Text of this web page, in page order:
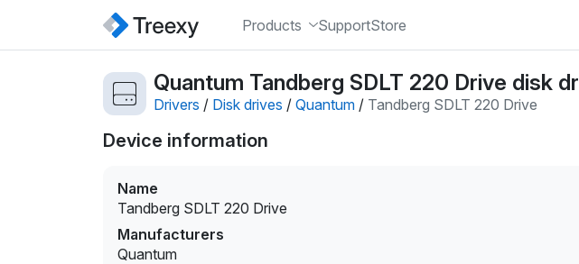
Products SupportStore
Quantum Tandberg SDLT 220 Drive disk
Drivers / Disk drives / Quantum / Tandberg SDLT 220 Drive
Device information
Name
Tandberg SDLT 220 Drive
Manufacturers
Quantum